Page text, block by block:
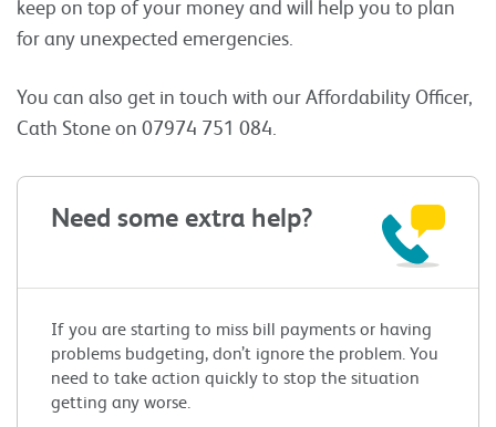
keep on top of your money and will help you to plan
for any unexpected emergencies.
You can also get in touch with our Affordability Officer,
Cath Stone on 07974 751 084.
Need some extra help?
If you are starting to miss bill payments or having
problems budgeting, don’t ignore the problem. You
need to take action quickly to stop the situation
getting any worse.